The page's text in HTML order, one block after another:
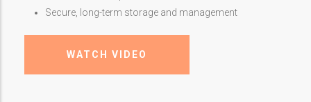
Secure, long-term storage and management
WATCH VIDEO